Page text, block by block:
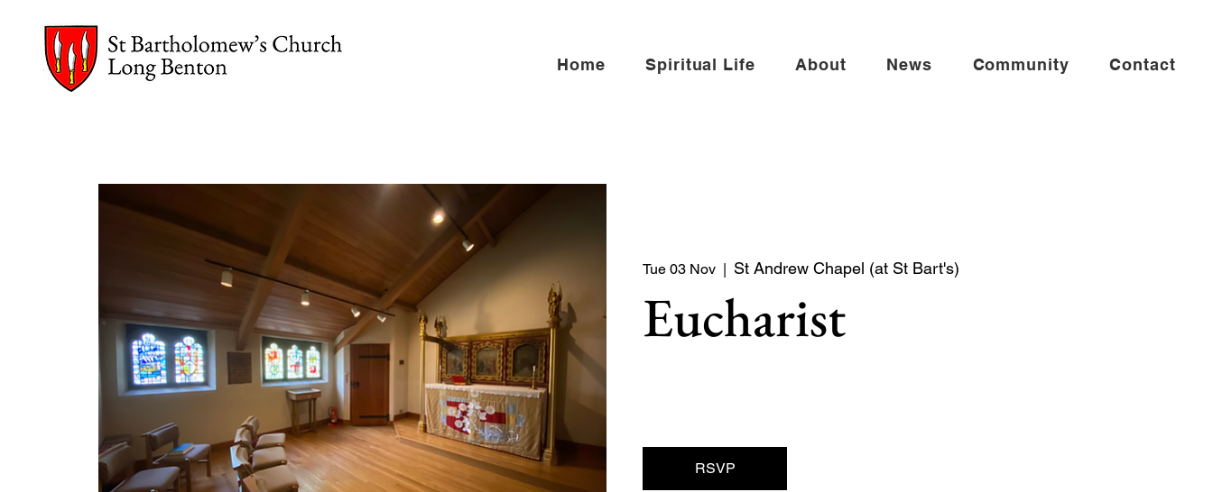
Home Spiritual Life About News Community Contact
Tue 03 Nov St Andrew Chapel (at St Bart's)
Eucharist
RSVP